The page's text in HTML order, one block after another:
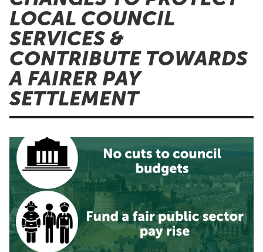
Conference
Shop
LOCAL COUNCIL
SERVICES &
CONTRIBUTE TOWARDS
A FAIRER PAY
SETTLEMENT